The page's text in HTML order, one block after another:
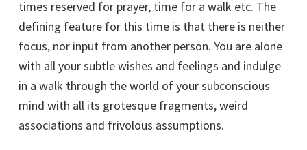
times reserved for prayer, time for a walk etc. The
defining feature for this time is that there is neither
focus, nor input from another person. You are alone
with all your subtle wishes and feelings and indulge
in a walk through the world of your subconscious
mind with all its grotesque fragments, weird
associations and frivolous assumptions.